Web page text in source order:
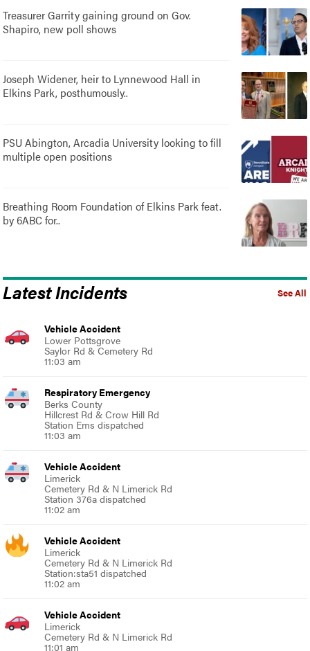
Treasurer Garrity gaining ground on Gov.
Shapiro, new poll shows
Joseph Widener, heir to Lynnewood Hall in
Elkins Park, posthumously..
PSU Abington, Arcadia University looking to fill
multiple open positions
Breathing Room Foundation of Elkins Park feat.
by 6ABC for..
See All
Latest Incidents
Vehicle Accident
Lower Pottsgrove
Saylor Rd & Cemetery Rd
11:03 am
Respiratory Emergency
Berks County
Hillcrest Rd & Crow Hill Rd
Station Ems dispatched
11:03 am
Vehicle Accident
Limerick
Cemetery Rd & N Limerick Rd
Station 376a dispatched
11:02 am
Vehicle Accident
Limerick
Cemetery Rd & N Limerick Rd
Station:sta51 dispatched
11:02 am
Vehicle Accident
Limerick
Cemetery Rd & N Limerick Rd
11:01 am